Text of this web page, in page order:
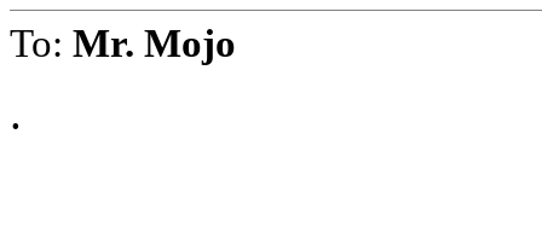
To: Mr. Mojo
.